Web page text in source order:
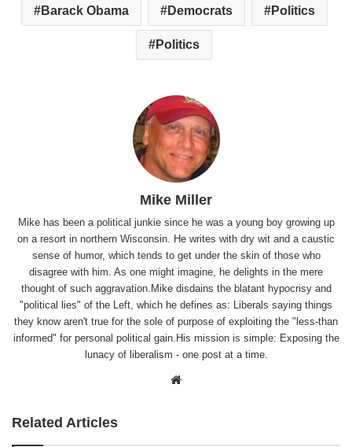
Barack Obama Democrats Politics
Politics
Mike Miller
Mike has been a political junkie since he was a young boy growing up
on a resort in northern Wisconsin. He writes with dry wit and a caustic
sense of humor, which tends to get under the skin of those who
disagree with him. As one might imagine, he delights in the mere
thought of such aggravation.Mike disdains the blatant hypocrisy and
"political lies" of the Left, which he defines as: Liberals saying things
they know aren't true for the sole of purpose of exploiting the "less-than
informed" for personal political gain.His mission is simple: Exposing the
lunacy of liberalism - one post at a time.
Related Articles